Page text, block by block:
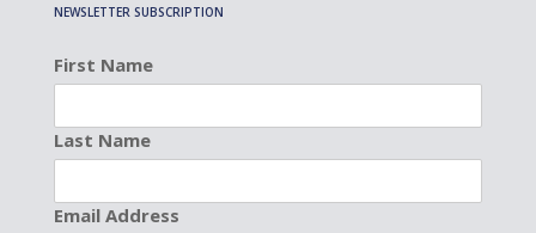
NEWSLETTER SUBSCRIPTION
First Name
Last Name
Email Address